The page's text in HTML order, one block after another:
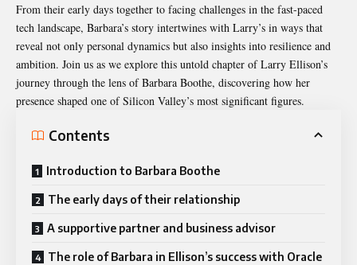
From their early days together to facing challenges in the fast-paced
tech landscape, Barbara’s story intertwines with Larry’s in ways that
reveal not only personal dynamics but also insights into resilience and
ambition. Join us as we explore this untold chapter of Larry Ellison’s
journey through the lens of Barbara Boothe, discovering how her
presence shaped one of Silicon Valley’s most significant figures.
Contents
Introduction to Barbara Boothe
The early days of their relationship
A supportive partner and business advisor
The role of Barbara in Ellison’s success with Oracle